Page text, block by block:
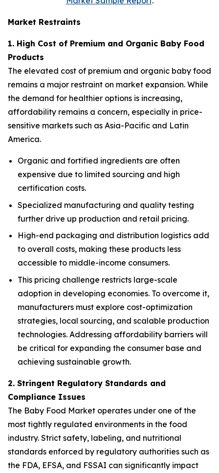
Market Restraints
1. High Cost of Premium and Organic Baby Food
Products
The elevated cost of premium and organic baby food
remains a major restraint on market expansion. While
the demand for healthier options is increasing,
affordability remains a concern, especially in price-
sensitive markets such as Asia-Pacific and Latin
America.
Organic and fortified ingredients are often
expensive due to limited sourcing and high
certification costs.
Specialized manufacturing and quality testing
further drive up production and retail pricing.
High-end packaging and distribution logistics add
to overall costs, making these products less
accessible to middle-income consumers.
This pricing challenge restricts large-scale
adoption in developing economies. To overcome it,
manufacturers must explore cost-optimization
strategies, local sourcing, and scalable production
technologies. Addressing affordability barriers will
be critical for expanding the consumer base and
achieving sustainable growth.
2. Stringent Regulatory Standards and
Compliance Issues
The Baby Food Market operates under one of the
most tightly regulated environments in the food
industry. Strict safety, labeling, and nutritional
standards enforced by regulatory authorities such as
the FDA, EFSA, and FSSAI can significantly impact